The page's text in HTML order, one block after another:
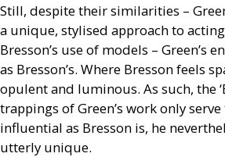
Still, despite their similarities –
a unique, stylised approach to
Bresson’s use of models – Green’s
as Bresson’s. Where Bresson feels
opulent and luminous. As such, the
trappings of Green’s work only
influential as Bresson is, he
utterly unique.